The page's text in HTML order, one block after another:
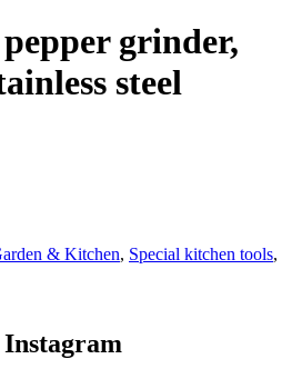
grinder,
steel
& Kitchen, Special kitchen tools,
Instagram